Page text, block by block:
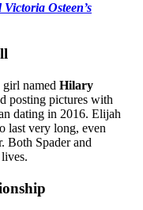
Osteen’s
girl named Hilary
posting pictures with
dating in 2016. Elijah
last very long, even
Both Spader and